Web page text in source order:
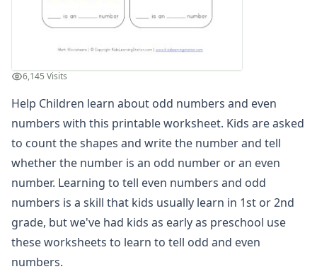
Number Line Worksheets
Number Worksheets
Color Odd and Even Numbers
Count and Identify Odd and Even Numbers
Odd and Even Number Recognition
Orders of Operations Worksheets
Parallel, Perpendicular and Intersecting Lines Worksheets
Pattern Worksheets
Place Value Worksheets - Tens and Ones
Roman Numerals
Rounding Worksheets
Sequencing Worksheets
Shapes Worksheets
Story Problems Worksheets
6,145 Visits
Help Children learn about odd numbers and even
numbers with this printable worksheet. Kids are asked
to count the shapes and write the number and tell
whether the number is an odd number or an even
number. Learning to tell even numbers and odd
numbers is a skill that kids usually learn in 1st or 2nd
grade, but we've had kids as early as preschool use
these worksheets to learn to tell odd and even
numbers.